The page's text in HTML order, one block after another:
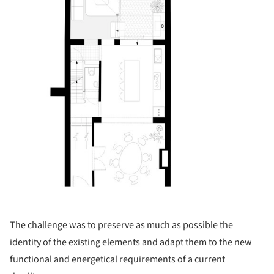
The challenge was to preserve as much as possible the
identity of the existing elements and adapt them to the new
functional and energetical requirements of a current